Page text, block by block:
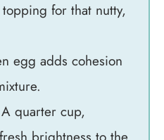
for that nutty,
egg adds cohesion
A quarter cup,